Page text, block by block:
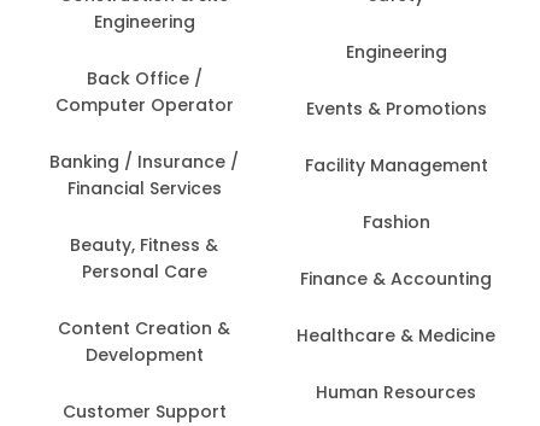
Engineering
Back Office /
Computer Operator
Banking / Insurance /
Financial Services
Beauty, Fitness &
Personal Care
Content Creation &
Development
Customer Support
Engineering
Events & Promotions
Facility Management
Fashion
Finance & Accounting
Healthcare & Medicine
Human Resources